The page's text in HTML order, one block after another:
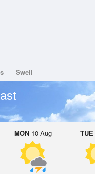
Swell
MON10 Aug TUE